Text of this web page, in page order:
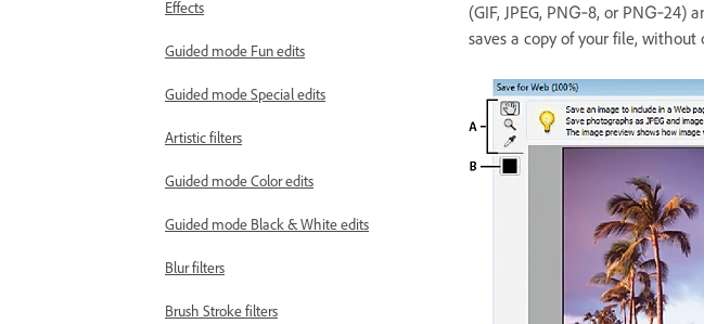
Effects
Guided mode Fun edits
Guided mode Special edits
Artistic filters
Guided mode Color edits
Guided mode Black & White edits
Blur filters
Brush Stroke filters
(GIF, JPEG, PNG‑8, or
saves a copy of your file,